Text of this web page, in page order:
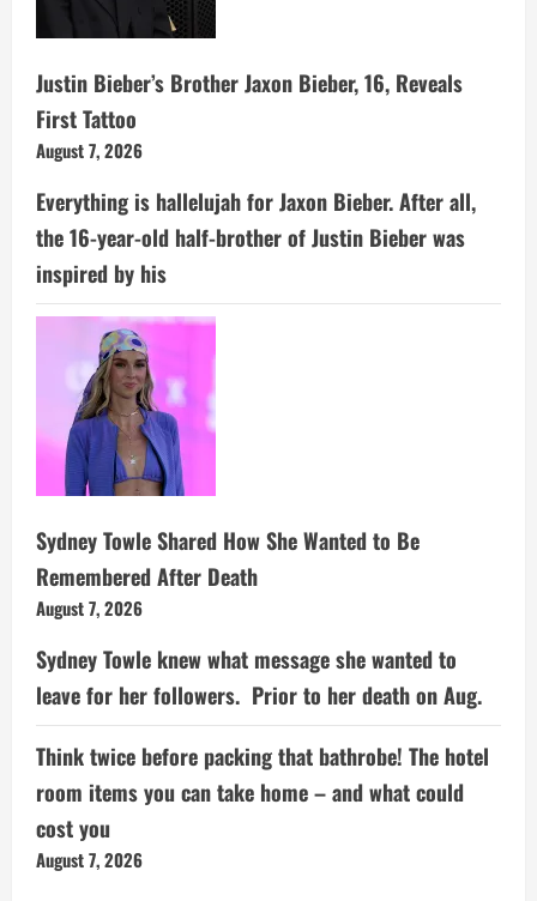
Justin Bieber’s Brother Jaxon Bieber, 16, Reveals
First Tattoo
August 7, 2026
Everything is hallelujah for Jaxon Bieber. After all,
the 16-year-old half-brother of Justin Bieber was
inspired by his
Sydney Towle Shared How She Wanted to Be
Remembered After Death
August 7, 2026
Sydney Towle knew what message she wanted to
leave for her followers. Prior to her death on Aug.
Think twice before packing that bathrobe! The hotel
room items you can take home – and what could
cost you
August 7, 2026